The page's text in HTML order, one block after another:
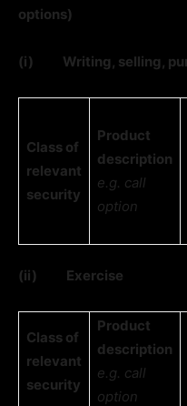
options)
(i) Writing, selling,
Class of
relevant
security
Product
description
e.g. call
option
(ii) Exercise
Class of
relevant
security
Product
description
e.g. call
option